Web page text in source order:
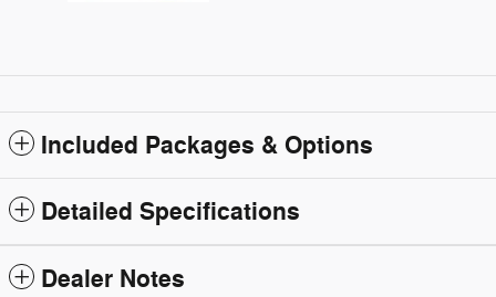
Included Packages & Options
Detailed Specifications
Dealer Notes